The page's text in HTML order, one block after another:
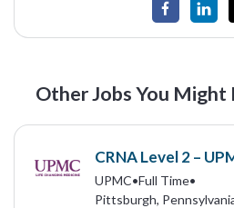
Other Jobs You
CRNA Level 2 –
UPMC•Full Time•
Pittsburgh,